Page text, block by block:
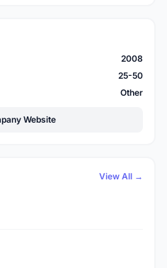
2008
25-50
Other
Website
View All →